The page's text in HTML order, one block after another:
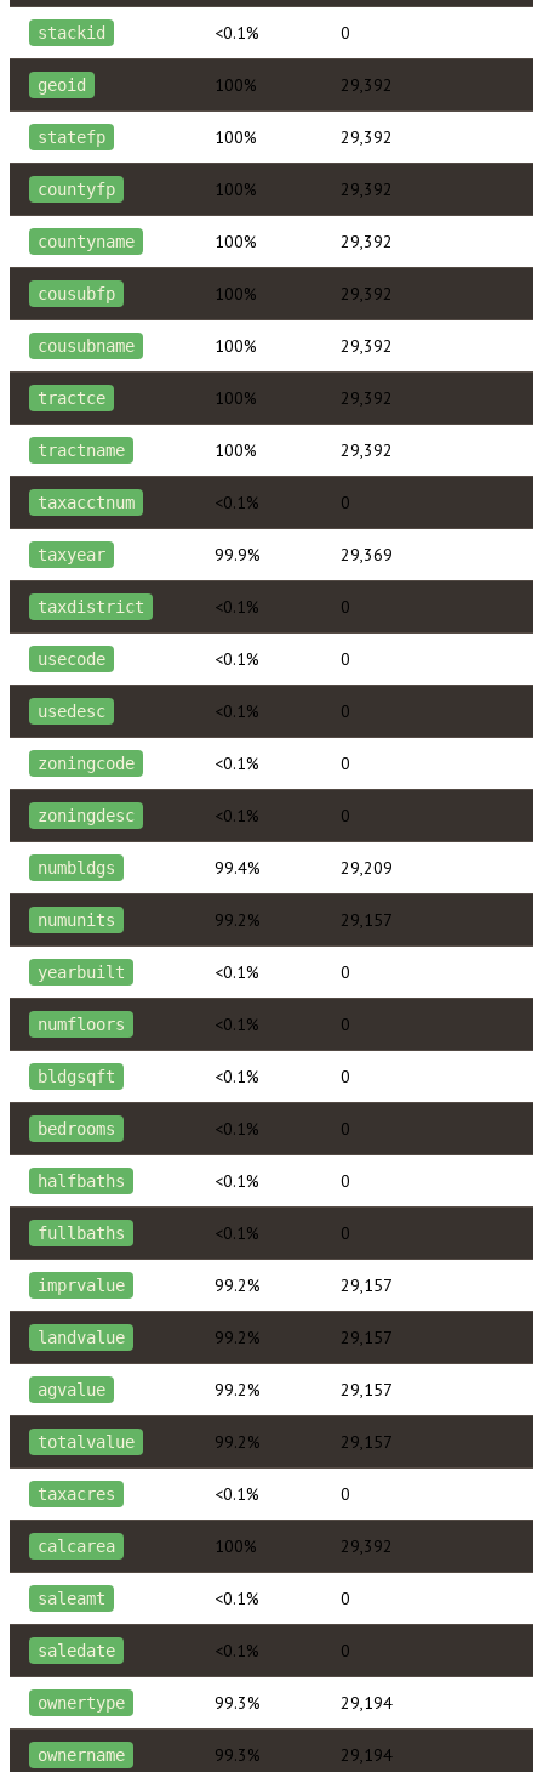
stackid <0.1% 0
geoid 100% 29,392
statefp 100% 29,392
countyfp 100% 29,392
countyname 100% 29,392
cousubfp 100% 29,392
cousubname 100% 29,392
tractce 100% 29,392
tractname 100% 29,392
taxacctnum <0.1% 0
taxyear 99.9% 29,369
taxdistrict <0.1% 0
usecode <0.1% 0
usedesc <0.1% 0
zoningcode <0.1% 0
zoningdesc <0.1% 0
numbldgs 99.4% 29,209
numunits 99.2% 29,157
yearbuilt <0.1% 0
numfloors <0.1% 0
bldgsqft <0.1% 0
bedrooms <0.1% 0
halfbaths <0.1% 0
fullbaths <0.1% 0
imprvalue 99.2% 29,157
landvalue 99.2% 29,157
agvalue 99.2% 29,157
totalvalue 99.2% 29,157
taxacres <0.1% 0
calcarea 100% 29,392
saleamt <0.1% 0
saledate <0.1% 0
ownertype 99.3% 29,194
ownername 99.3% 29,194